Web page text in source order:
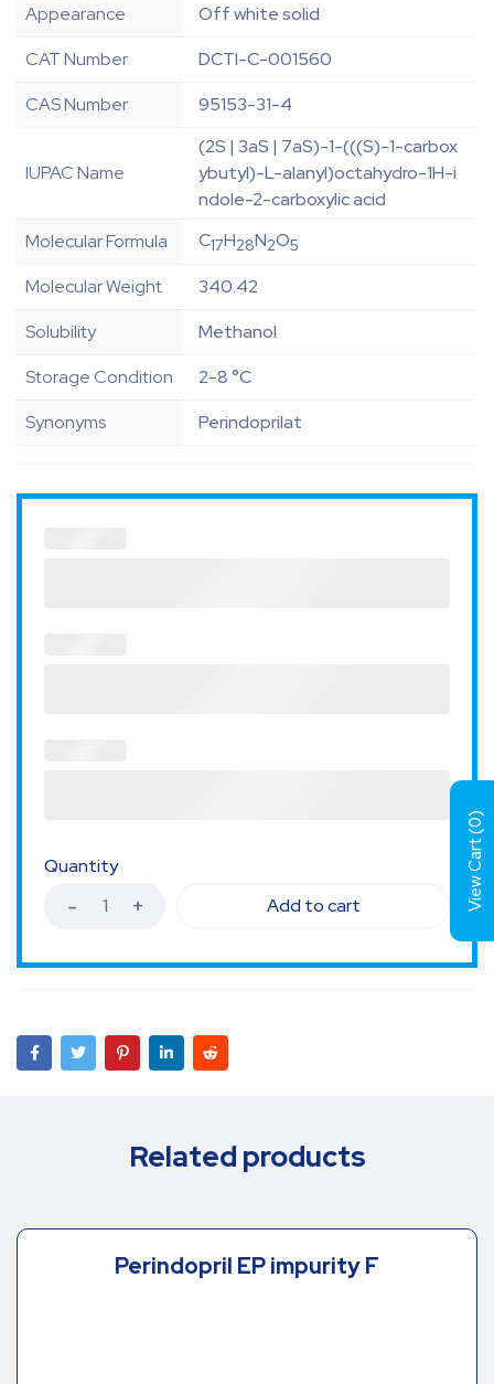
Appearance
Off white solid
CAT Number
DCTI-C-001560
CAS Number
95153-31-4
IUPAC Name
(2S | 3aS | 7aS)-1-(((S)-1-carbox
ybutyl)-L-alanyl)octahydro-1H-i
ndole-2-carboxylic acid
Molecular Formula
C17H28N2O5
Molecular Weight
340.42
Solubility
Methanol
Storage Condition
2-8 °C
Synonyms
Perindoprilat
Quantity
Add to cart
Related products
Perindopril EP impurity F
View Cart (
0
)